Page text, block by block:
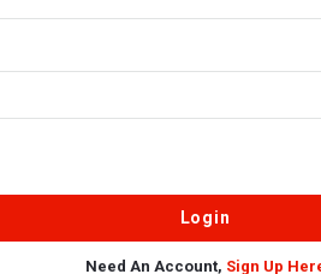
Need An Account, Sign Up